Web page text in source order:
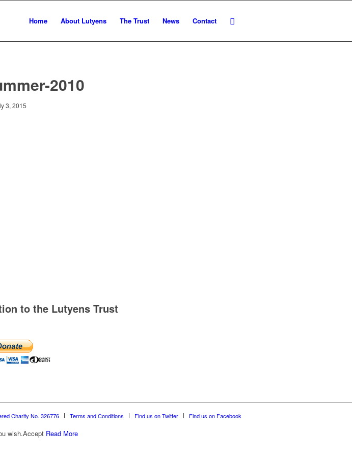
Home About Lutyens The Trust News Contact
2010
3, 2015
to the Lutyens Trust
Charity No. 326776 Terms and Conditions Find us on Twitter Find us on Facebook
wish.Accept Read More